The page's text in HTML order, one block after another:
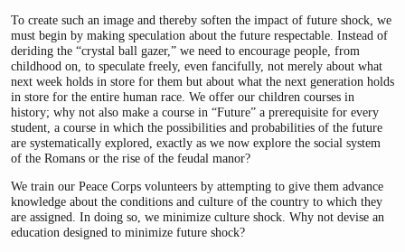
To create such an image and thereby soften the impact of future shock, we
must begin by making speculation about the future respectable. Instead of
deriding the “crystal ball gazer,” we need to encourage people, from
childhood on, to speculate freely, even fancifully, not merely about what
next week holds in store for them but about what the next generation holds
in store for the entire human race. We offer our children courses in
history; why not also make a course in “Future” a prerequisite for every
student, a course in which the possibilities and probabilities of the future
are systematically explored, exactly as we now explore the social system
of the Romans or the rise of the feudal manor?
We train our Peace Corps volunteers by attempting to give them advance
knowledge about the conditions and culture of the country to which they
are assigned. In doing so, we minimize culture shock. Why not devise an
education designed to minimize future shock?